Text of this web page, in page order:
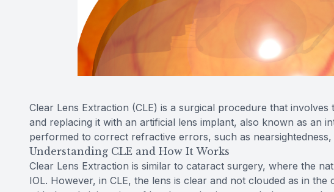
Clear Lens Extraction (CLE) is a surgical procedure that
and replacing it with an artificial lens implant, also known as an
performed to correct refractive errors, such as nearsightedness,
Understanding CLE and How It Works
Clear Lens Extraction is similar to cataract surgery, where the
IOL. However, in CLE, the lens is clear and not clouded as in